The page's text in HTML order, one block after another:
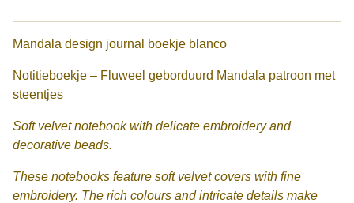
Mandala design journal boekje blanco
Notitieboekje – Fluweel geborduurd Mandala patroon met
steentjes
Soft velvet notebook with delicate embroidery and
decorative beads.
These notebooks feature soft velvet covers with fine
embroidery. The rich colours and intricate details make